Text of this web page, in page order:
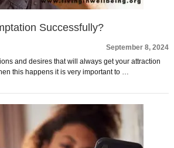
Successfully?
September 8, 2024
and desires that will always get your attraction
this happens it is very important to …